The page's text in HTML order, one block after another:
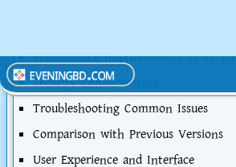
Performance Improvements in V5.3.5
Security Enhancements
Troubleshooting Common Issues
Comparison with Previous Versions
User Experience and Interface